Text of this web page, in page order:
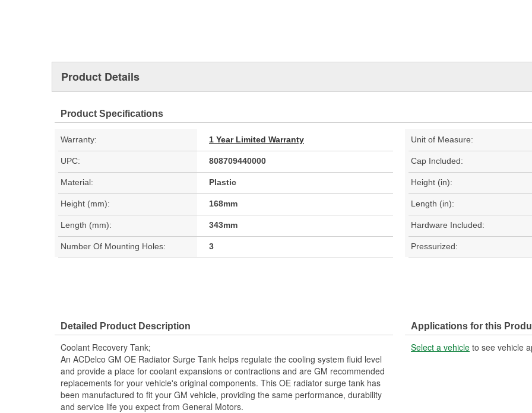
Product Details
Product Specifications
Warranty: 1 Year Limited Warranty Unit of Measure:
UPC: 808709440000 Cap Included:
Material: Plastic Height (in):
Height (mm): 168mm Length (in):
Length (mm): 343mm Hardware Included:
Number Of Mounting Holes: 3 Pressurized:
Detailed Product Description
Coolant Recovery Tank;
An ACDelco GM OE Radiator Surge Tank helps regulate the cooling system fluid level
and provide a place for coolant expansions or contractions and are GM recommended
replacements for your vehicle's original components. This OE radiator surge tank has
been manufactured to fit your GM vehicle, providing the same performance, durability
and service life you expect from General Motors.
Applications for this
Select a vehicle to see vehicle